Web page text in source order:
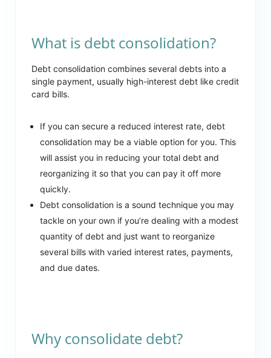
What is debt consolidation?
Debt consolidation combines several debts into a
single payment, usually high-interest debt like credit
card bills.
If you can secure a reduced interest rate, debt
consolidation may be a viable option for you. This
will assist you in reducing your total debt and
reorganizing it so that you can pay it off more
quickly.
Debt consolidation is a sound technique you may
tackle on your own if you’re dealing with a modest
quantity of debt and just want to reorganize
several bills with varied interest rates, payments,
and due dates.
Why consolidate debt?